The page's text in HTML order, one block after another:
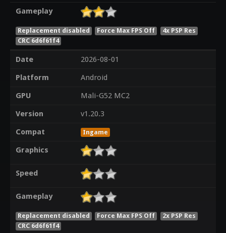
Gameplay
Replacement disabled Force Max FPS Off
4x PSP Res
CRC 6d6f61f4
Date
2026-08-01
Platform
Android
GPU
Mali-G52 MC2
Version
v1.20.3
Compat
Ingame
Graphics
Speed
Gameplay
Replacement disabled Force Max FPS Off
2x PSP Res
CRC 6d6f61f4